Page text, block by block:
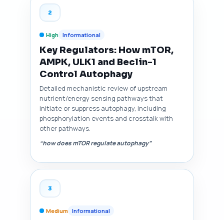
2
High Informational
Key Regulators: How mTOR,
AMPK, ULK1 and Beclin-1
Control Autophagy
Detailed mechanistic review of upstream
nutrient/energy sensing pathways that
initiate or suppress autophagy, including
phosphorylation events and crosstalk with
other pathways.
“how does mTOR regulate autophagy”
3
Medium Informational